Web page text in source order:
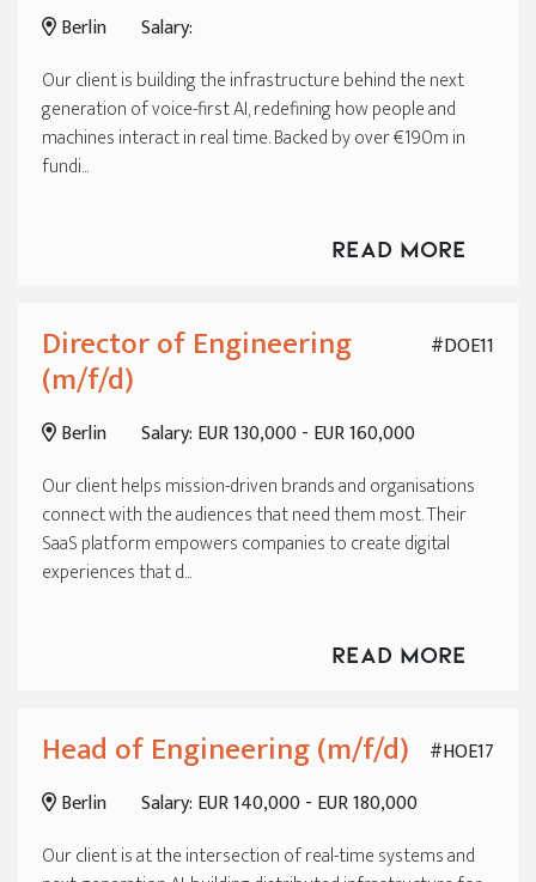
Berlin
Salary:
Our client is building the infrastructure behind the next
generation of voice-first AI, redefining how people and
machines interact in real time. Backed by over €190m in
fundi...
Read More
#DOE11
Director of Engineering
(m/f/d)
Berlin
Salary: EUR 130,000 - EUR 160,000
Our client helps mission-driven brands and organisations
connect with the audiences that need them most. Their
SaaS platform empowers companies to create digital
experiences that d...
Read More
#HOE17
Head of Engineering (m/f/d)
Berlin
Salary: EUR 140,000 - EUR 180,000
Our client is at the intersection of real-time systems and